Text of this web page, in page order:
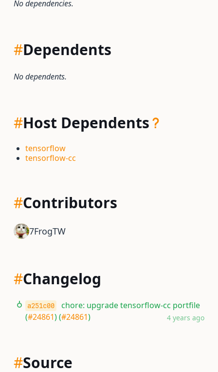
No dependencies.
#Dependents
No dependents.
#Host Dependents
tensorflow
tensorflow-cc
#Contributors
7FrogTW
#Changelog
a251c00
chore: upgrade tensorflow-cc portfile
(#24861) (#24861) 4 years ago
#Source